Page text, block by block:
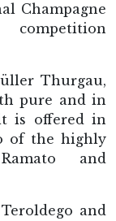
Champagne
Thurgau,
pure and in
is offered in
of the highly
and
and